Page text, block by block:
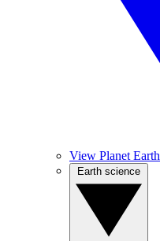
View Planet Earth